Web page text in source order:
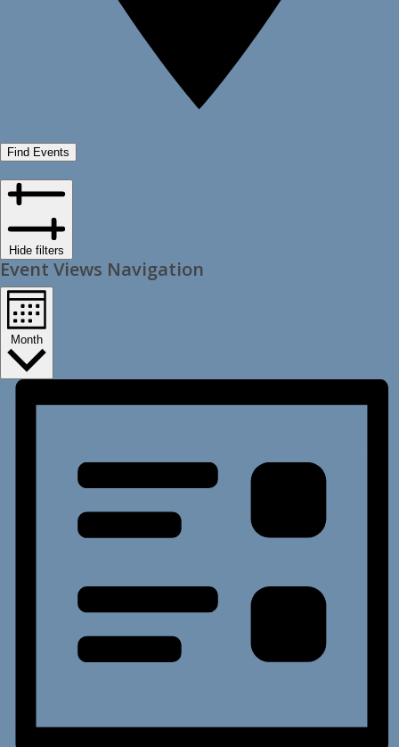
Find Events
Hide filters
Event Views Navigation
Month